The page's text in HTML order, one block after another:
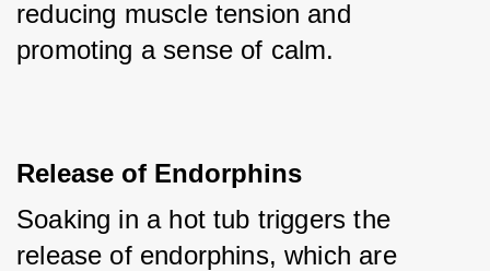
reducing muscle tension and
promoting a sense of calm.
Release of Endorphins
Soaking in a hot tub triggers the
release of endorphins, which are